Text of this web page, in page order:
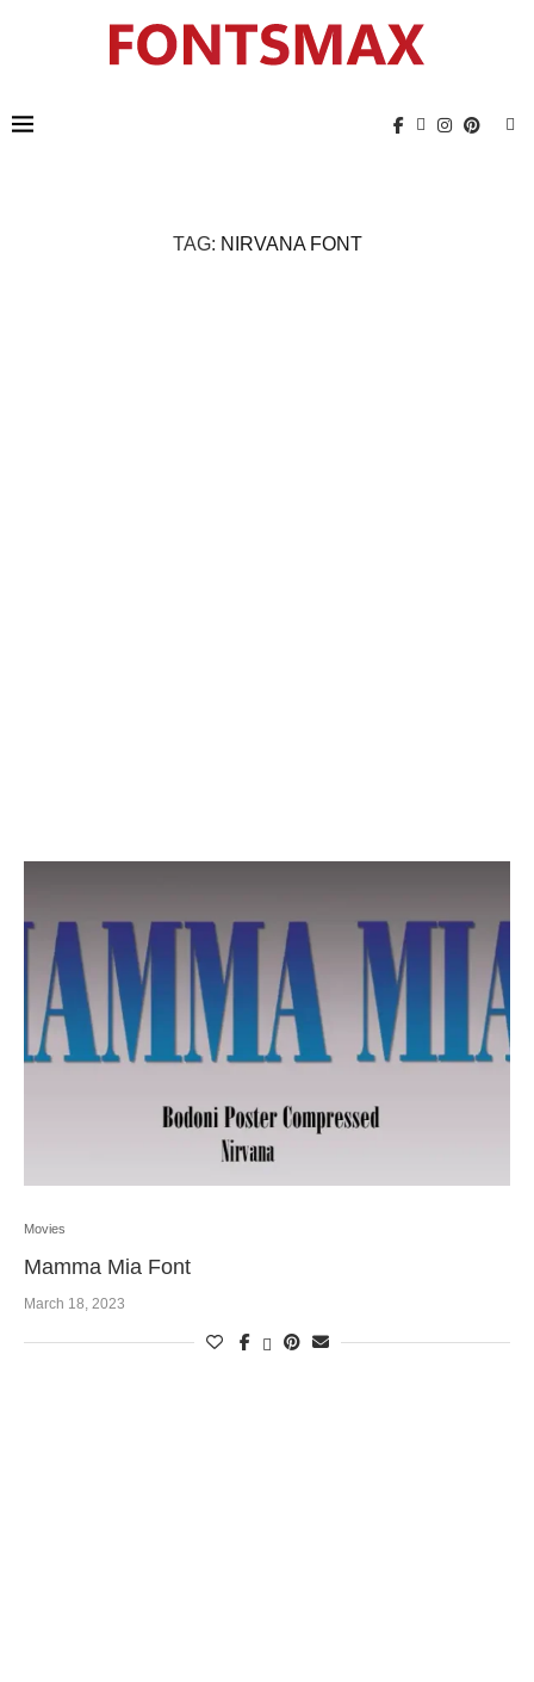
TAG: NIRVANA FONT
Movies
Mamma Mia Font
March 18, 2023